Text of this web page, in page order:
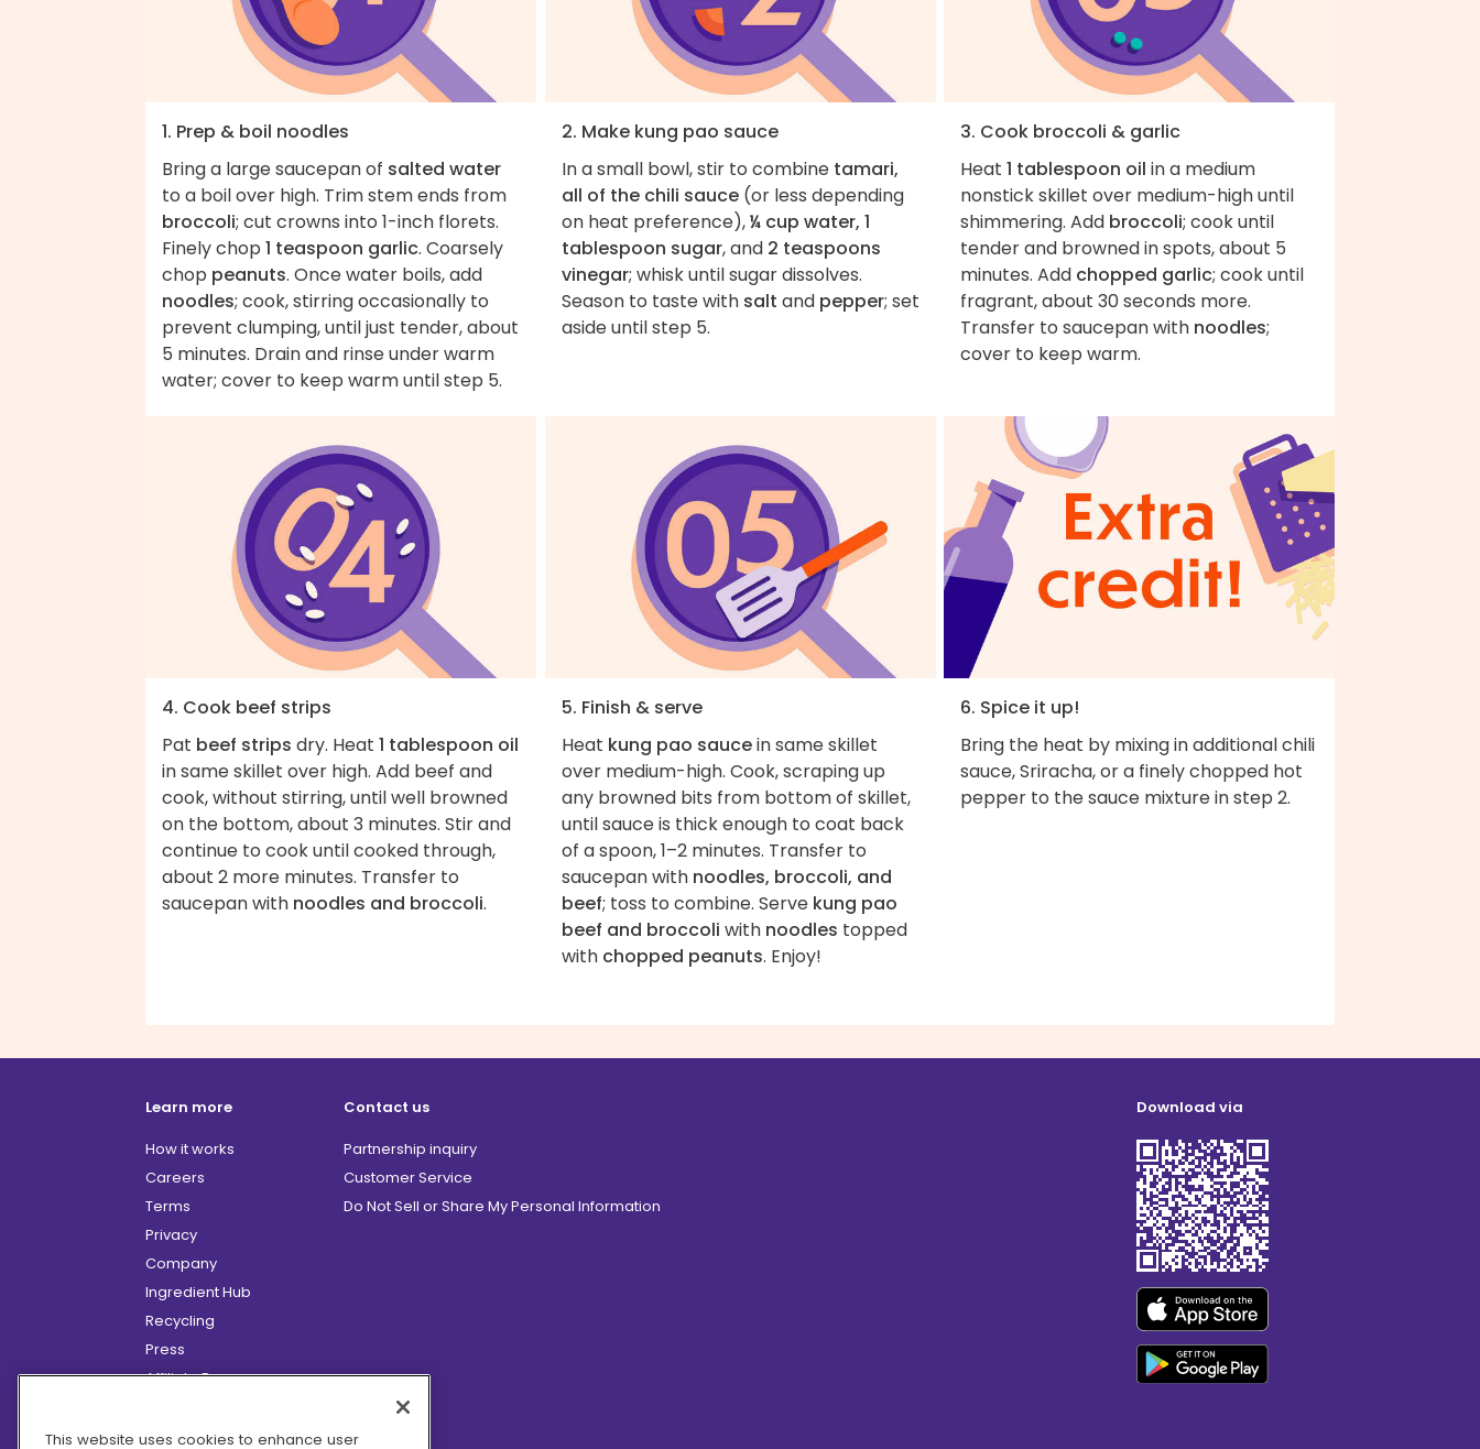
1. Prep & boil noodles
Bring a large saucepan of salted water
to a boil over high. Trim stem ends from
broccoli; cut crowns into 1-inch florets.
Finely chop 1 teaspoon garlic. Coarsely
chop peanuts. Once water boils, add
noodles; cook, stirring occasionally to
prevent clumping, until just tender, about
5 minutes. Drain and rinse under warm
water; cover to keep warm until step 5.
2. Make kung pao sauce
In a small bowl, stir to combine tamari,
all of the chili sauce(or less depending
on heat preference),¼ cup water, 1
tablespoon sugar, and 2 teaspoons
vinegar; whisk until sugar dissolves.
Season to taste with salt and pepper; set
aside until step 5.
3. Cook broccoli & garlic
Heat 1 tablespoon oil in a medium
nonstick skillet over medium-high until
shimmering. Add broccoli; cook until
tender and browned in spots, about 5
minutes. Add chopped garlic; cook until
fragrant, about 30 seconds more.
Transfer to saucepan with noodles;
cover to keep warm.
4. Cook beef strips
Pat beef strips dry. Heat 1 tablespoon oil
in same skillet over high. Add beef and
cook, without stirring, until well browned
on the bottom, about 3 minutes. Stir and
continue to cook until cooked through,
about 2 more minutes. Transfer to
saucepan with noodles and broccoli.
5. Finish & serve
Heat kung pao saucein same skillet
over medium-high. Cook, scraping up
any browned bits from bottom of skillet,
until sauce is thick enough to coat back
of a spoon, 1–2 minutes. Transfer to
saucepan with noodles, broccoli, and
beef; toss to combine. Serve kung pao
beef and broccoli with noodles topped
with chopped peanuts. Enjoy!
6. Spice it up!
Bring the heat by mixing in additional chili
sauce, Sriracha, or a finely chopped hot
pepper to the sauce mixture in step 2.
Learn more
How it works
Careers
Terms
Privacy
Company
Ingredient Hub
Recycling
Press
Affiliate Program
Hero Discounts
Contact us
Partnership inquiry
Customer Service
Do Not Sell or Share My Personal Information
Download via
This website uses cookies to enhance user